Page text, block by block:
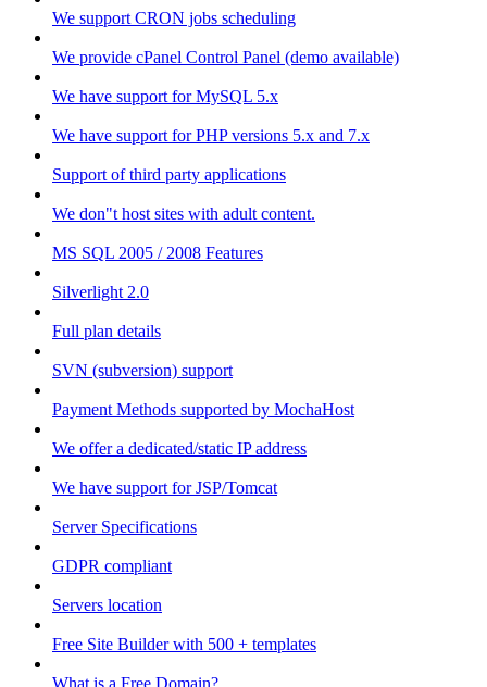
We support CRON jobs scheduling
We provide cPanel Control Panel (demo available)
We have support for MySQL 5.x
We have support for PHP versions 5.x and 7.x
Support of third party applications
We don"t host sites with adult content.
MS SQL 2005 / 2008 Features
Silverlight 2.0
Full plan details
SVN (subversion) support
Payment Methods supported by MochaHost
We offer a dedicated/static IP address
We have support for JSP/Tomcat
Server Specifications
GDPR compliant
Servers location
Free Site Builder with 500 + templates
What is a Free Domain?